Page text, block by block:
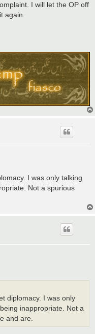
I will let the OP off
again.
I was only talking
Not a spurious
diplomacy. I was only
inappropriate. Not a
and are.